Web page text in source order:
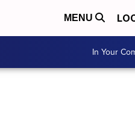
MENU
In Your